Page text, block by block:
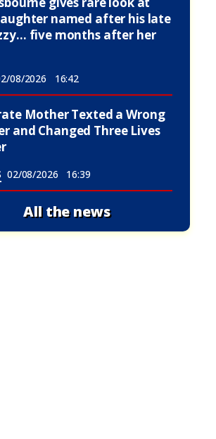
named after his late
five months after her
08/2026 16:42
Mother Texted a Wrong
and Changed Three Lives
02/08/2026 16:39
All the news